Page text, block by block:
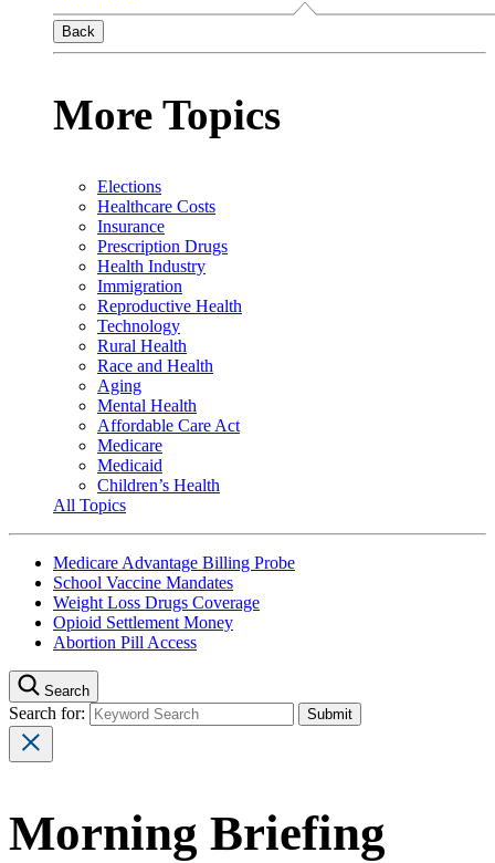
Back
More Topics
Elections
Healthcare Costs
Insurance
Prescription Drugs
Health Industry
Immigration
Reproductive Health
Technology
Rural Health
Race and Health
Aging
Mental Health
Affordable Care Act
Medicare
Medicaid
Children’s Health
All Topics
Medicare Advantage Billing Probe
School Vaccine Mandates
Weight Loss Drugs Coverage
Opioid Settlement Money
Abortion Pill Access
Search
Search for:
Morning Briefing